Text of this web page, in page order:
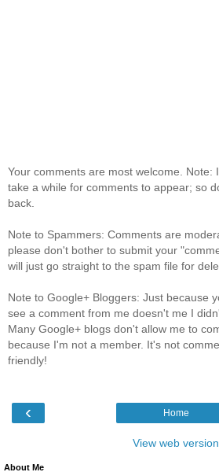
Your comments are most welcome. Note:
take a while for comments to appear; so
back.
Note to Spammers: Comments are
please don't bother to submit your
will just go straight to the spam file for
Note to Google+ Bloggers: Just because
see a comment from me doesn't me I
Many Google+ blogs don't allow me to
because I'm not a member. It's not
friendly!
‹ Home
View web version
About Me